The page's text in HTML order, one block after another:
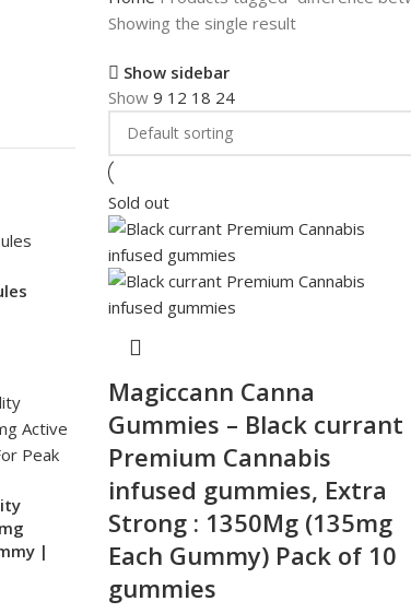
|
Showing the single result
Show sidebar
Show 9 12 18 24
Sold out
Magiccann Canna
Gummies – Black currant
Premium Cannabis
infused gummies, Extra
Strong : 1350Mg (135mg
Each Gummy) Pack of 10
gummies